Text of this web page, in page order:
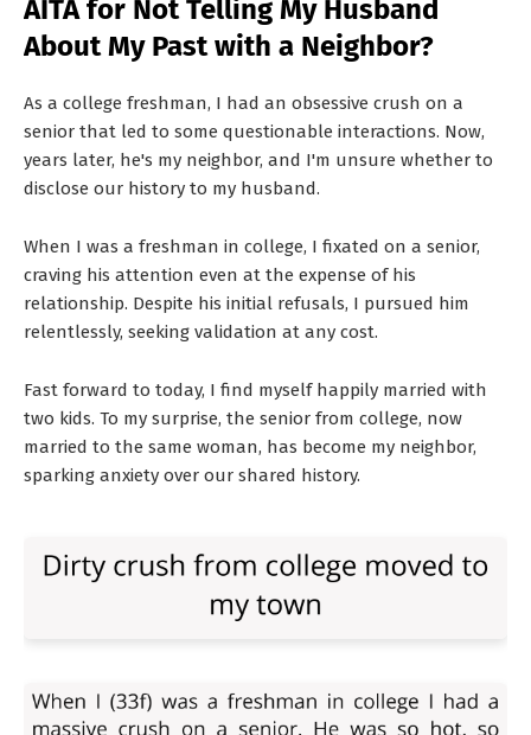
T
S
AITA for Not Telling My Husband
About My Past with a Neighbor?
As a college freshman, I had an obsessive crush on a
senior that led to some questionable interactions. Now,
years later, he's my neighbor, and I'm unsure whether to
disclose our history to my husband.
When I was a freshman in college, I fixated on a senior,
craving his attention even at the expense of his
relationship. Despite his initial refusals, I pursued him
relentlessly, seeking validation at any cost.
Fast forward to today, I find myself happily married with
two kids. To my surprise, the senior from college, now
married to the same woman, has become my neighbor,
sparking anxiety over our shared history.